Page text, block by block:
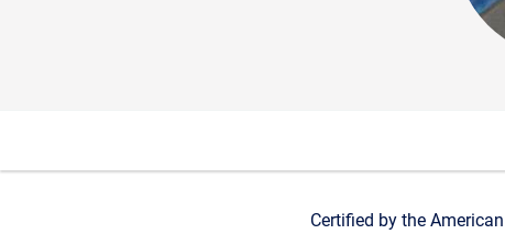
Certified by the